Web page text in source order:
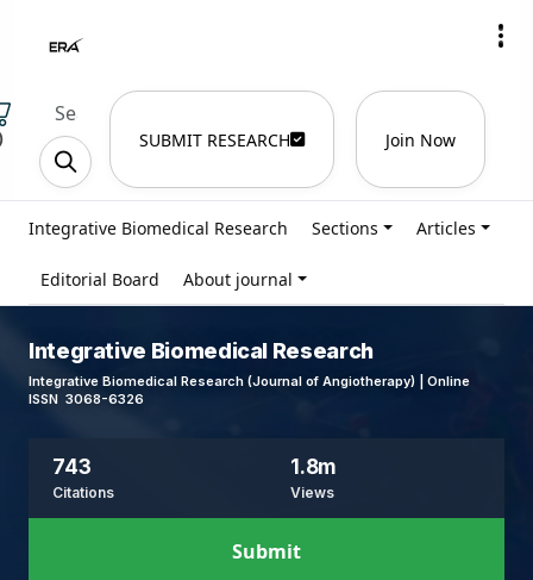
SUBMIT RESEARCH Join Now
Integrative Biomedical Research Sections Articles
Editorial Board About journal
Integrative Biomedical Research
Integrative Biomedical Research (Journal of Angiotherapy) | Online
ISSN 3068-6326
743
Citations
1.8m
Views
Submit